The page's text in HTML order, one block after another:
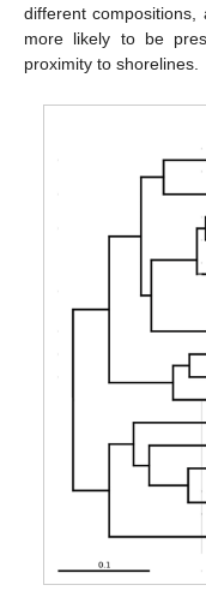
different
more likely to be
proximity to shorelines.